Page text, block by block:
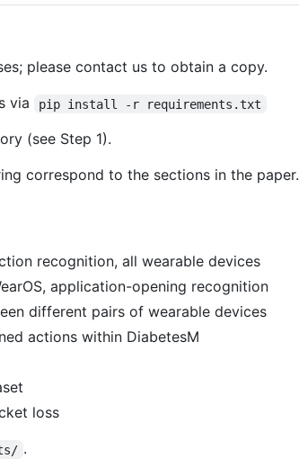
please contact us to obtain a copy.
via pip install -r requirements.txt
(see Step 1).
correspond to the sections in the paper.
recognition, all wearable devices
application-opening recognition
different pairs of wearable devices
actions within DiabetesM
loss
.